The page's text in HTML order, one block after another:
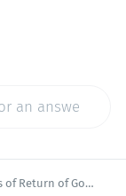
Return of Goods